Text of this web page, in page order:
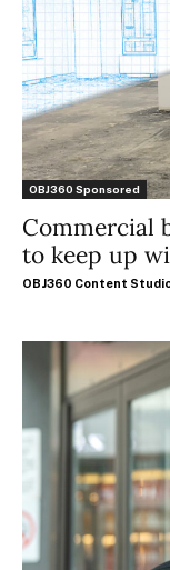
OBJ360 Sponsored
Commercial
to keep up
OBJ360 Content